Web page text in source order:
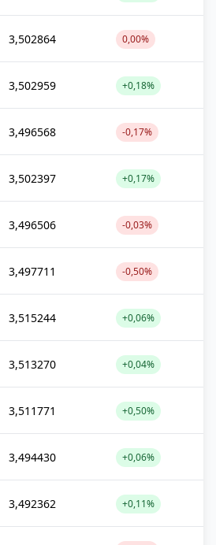
3,502864 0,00%
3,502959 +0,18%
3,496568 -0,17%
3,502397 +0,17%
3,496506 -0,03%
3,497711 -0,50%
3,515244 +0,06%
3,513270 +0,04%
3,511771 +0,50%
3,494430 +0,06%
3,492362 +0,11%